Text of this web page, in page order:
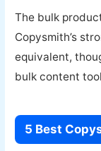
The bulk
Copysmith’s
equivalent,
bulk content
5 Best